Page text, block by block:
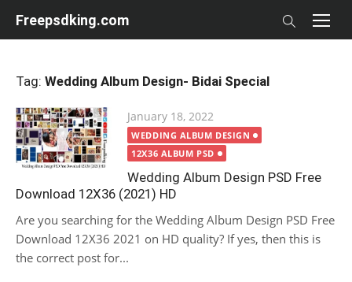
Freepsdking.com
Tag: Wedding Album Design- Bidai Special
Posted
on
January 18, 2022
WEDDING ALBUM DESIGN
12X36 ALBUM PSD
Wedding Album Design PSD Free
Download 12X36 (2021) HD
Are you searching for the Wedding Album Design PSD Free
Download 12X36 2021 on HD quality? If yes, then this is
the correct post for...